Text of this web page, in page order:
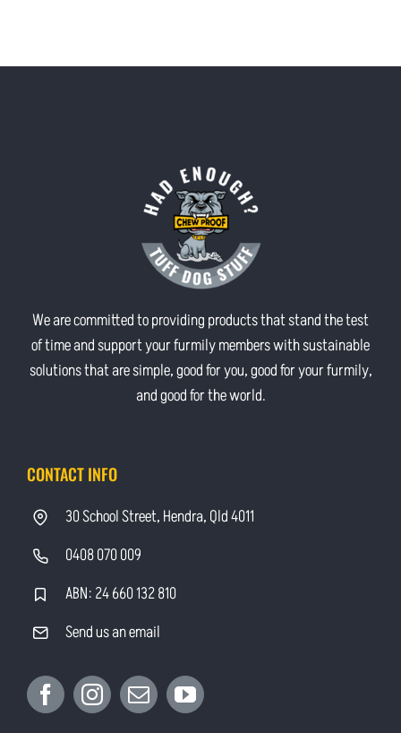
We are committed to providing products that stand the test
of time and support your furmily members with sustainable
solutions that are simple, good for you, good for your furmily,
and good for the world.
CONTACT INFO
30 School Street, Hendra, Qld 4011
0408 070 009
ABN: 24 660 132 810
Send us an email